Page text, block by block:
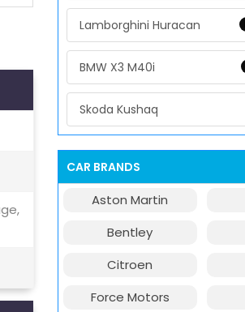
Lamborghini Huracan
BMW X3 M40i
Skoda Kushaq
CAR BRANDS
Aston Martin
Bentley
Citroen
Force Motors